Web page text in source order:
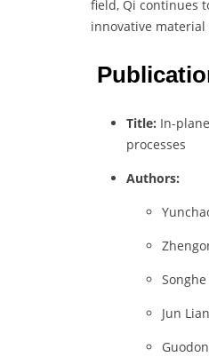
field, Qi continues
innovative material
Title: In-
processes
Authors:
Jun